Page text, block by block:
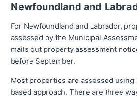
Newfoundland and
For Newfoundland and Labrador,
assessed by the Municipal
mails out property assessment
before September.
Most properties are assessed using
based approach. There are three